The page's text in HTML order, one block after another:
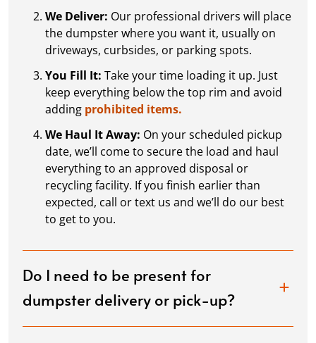
We Deliver: Our professional drivers will place
the dumpster where you want it, usually on
driveways, curbsides, or parking spots.
You Fill It: Take your time loading it up. Just
keep everything below the top rim and avoid
adding prohibited items.
We Haul It Away: On your scheduled pickup
date, we’ll come to secure the load and haul
everything to an approved disposal or
recycling facility. If you finish earlier than
expected, call or text us and we’ll do our best
to get to you.
Do I need to be present for
dumpster delivery or pick-up?